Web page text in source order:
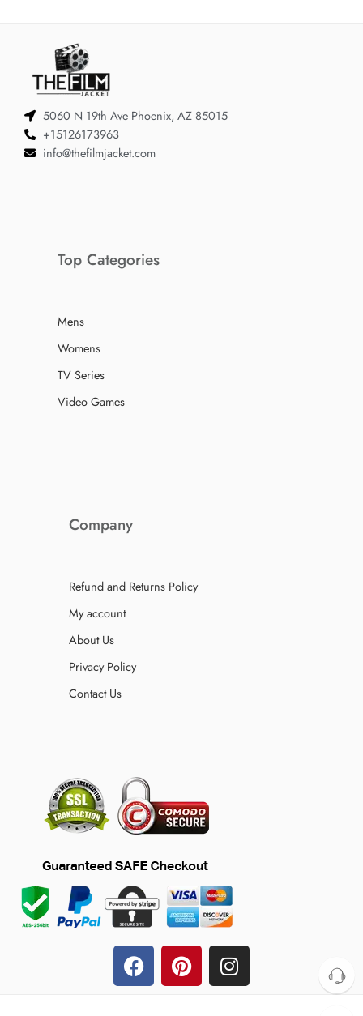
5060 N 19th Ave Phoenix, AZ 85015
+15126173963
info@thefilmjacket.com
Top Categories
Mens
Womens
TV Series
Video Games
Company
Refund and Returns Policy
My account
About Us
Privacy Policy
Contact Us